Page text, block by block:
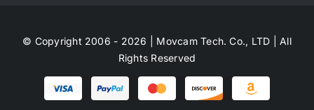
© Copyright 2006 - 2026 | Movcam Tech. Co., LTD | All
Rights Reserved